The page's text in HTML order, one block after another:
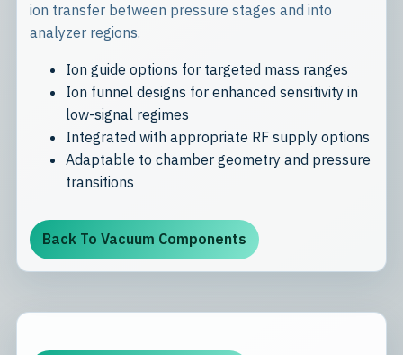
ion transfer between pressure stages and into
analyzer regions.
Ion guide options for targeted mass ranges
Ion funnel designs for enhanced sensitivity in
low-signal regimes
Integrated with appropriate RF supply options
Adaptable to chamber geometry and pressure
transitions
Back To Vacuum Components